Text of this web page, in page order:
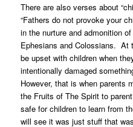
There are also verses about
“Fathers do not provoke your
in the nurture and admonition
Ephesians and Colossians. At
be upset with children when
intentionally damaged
However, that is when parents
the Fruits of The Spirit to
safe for children to learn from
will see it was just stuff that